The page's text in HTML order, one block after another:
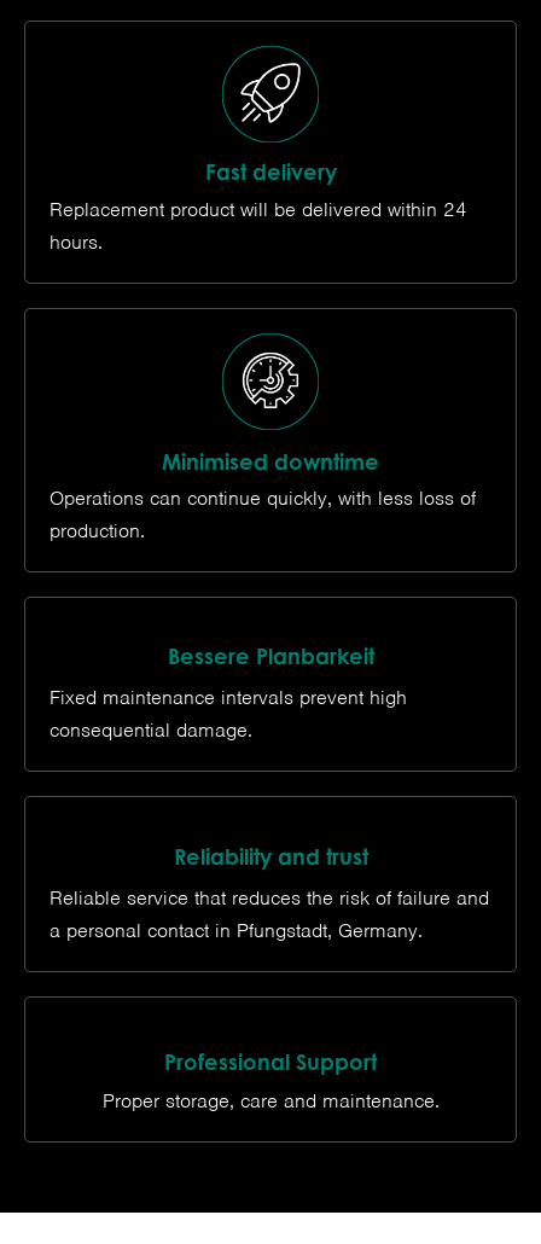
Fast delivery
Replacement product will be delivered within 24
hours.
Minimised downtime
Operations can continue quickly, with less loss of
production.
Bessere Planbarkeit
Fixed maintenance intervals prevent high
consequential damage.
Reliability and trust
Reliable service that reduces the risk of failure and
a personal contact in Pfungstadt, Germany.
Professional Support
Proper storage, care and maintenance.